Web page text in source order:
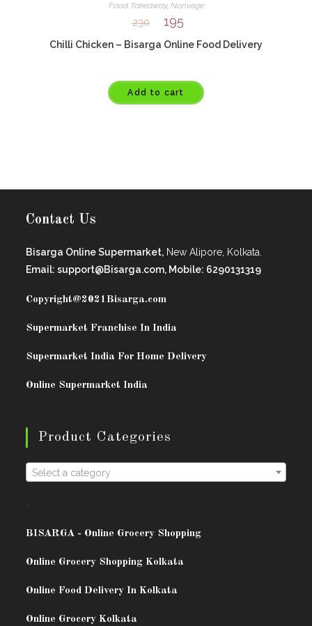
Food Takeaway, Nonvege
230 195
Chilli Chicken – Bisarga Online Food Delivery
Add to cart
Contact Us
Bisarga Online Supermarket, New Alipore, Kolkata.
Email: support@Bisarga.com, Mobile: 6290131319
Copyright@2021Bisarga.com
Supermarket Franchise In India
Supermarket India For Home Delivery
Online Supermarket India
Product Categories
Select a category
BISARGA - Online Grocery Shopping
Online Grocery Shopping Kolkata
Online Food Delivery In Kolkata
Online Grocery Kolkata